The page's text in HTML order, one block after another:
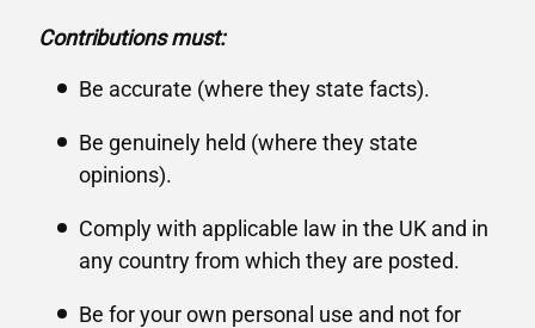
Contributions must:
Be accurate (where they state facts).
Be genuinely held (where they state
opinions).
Comply with applicable law in the UK and in
any country from which they are posted.
Be for your own personal use and not for